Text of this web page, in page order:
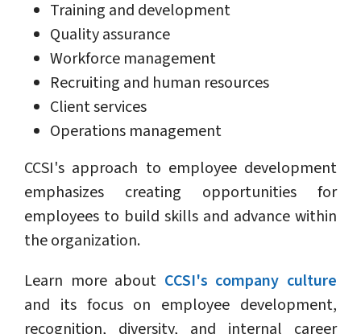
Training and development
Quality assurance
Workforce management
Recruiting and human resources
Client services
Operations management
CCSI's approach to employee development
emphasizes creating opportunities for
employees to build skills and advance within
the organization.
Learn more about CCSI's company culture
and its focus on employee development,
recognition, diversity, and internal career